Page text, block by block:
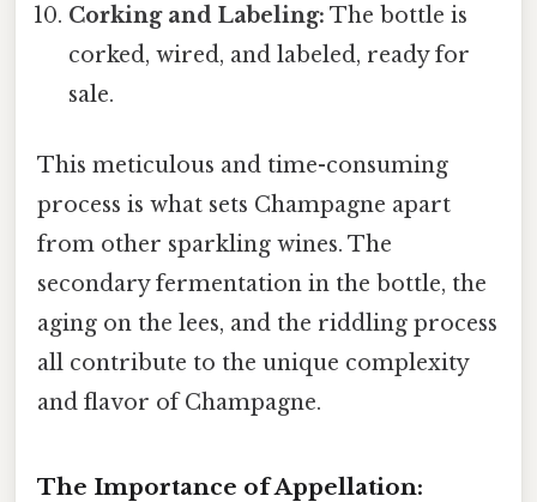
Corking and Labeling: The bottle is
corked, wired, and labeled, ready for
sale.
This meticulous and time-consuming
process is what sets Champagne apart
from other sparkling wines. The
secondary fermentation in the bottle, the
aging on the lees, and the riddling process
all contribute to the unique complexity
and flavor of Champagne.
The Importance of Appellation: